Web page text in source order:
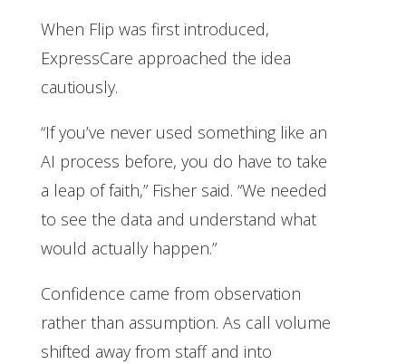
When Flip was first introduced,
ExpressCare approached the idea
cautiously.
“If you’ve never used something like an
AI process before, you do have to take
a leap of faith,” Fisher said. “We needed
to see the data and understand what
would actually happen.”
Confidence came from observation
rather than assumption. As call volume
shifted away from staff and into